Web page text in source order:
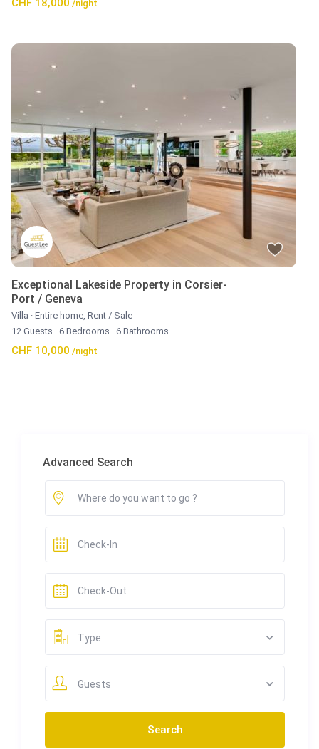
CHF 18,000 /night
Exceptional Lakeside Property in Corsier-
Port / Geneva
Villa · Entire home, Rent / Sale
12 Guests · 6 Bedrooms · 6 Bathrooms
CHF 10,000 /night
Advanced Search
Type
Guests